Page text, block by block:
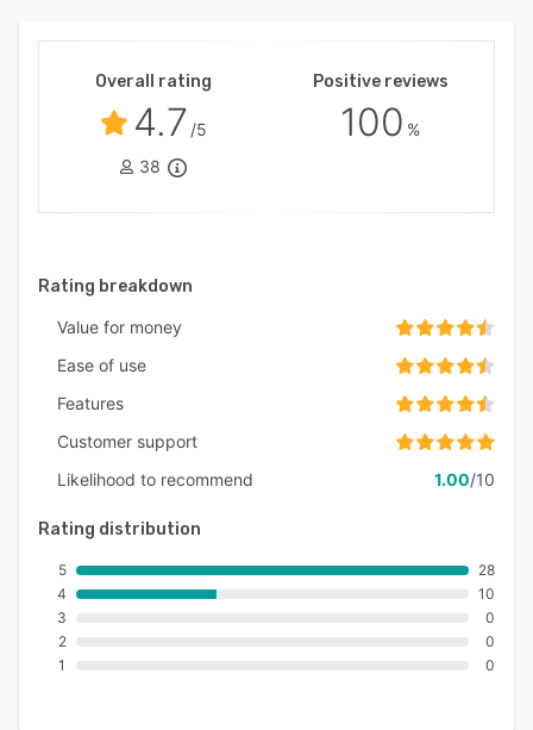
Overall rating
4.7 /5
38
Positive reviews
100 %
Rating breakdown
Value for money
Ease of use
Features
Customer support
Likelihood to recommend
1.00/10
Rating distribution
5
4
3
2
1
28
10
0
0
0